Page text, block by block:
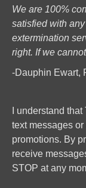
We are 100%
satisfied with
extermination
right. If we
-Dauphin Ewart,
I understand
text messages
promotions. By
receive
STOP at any